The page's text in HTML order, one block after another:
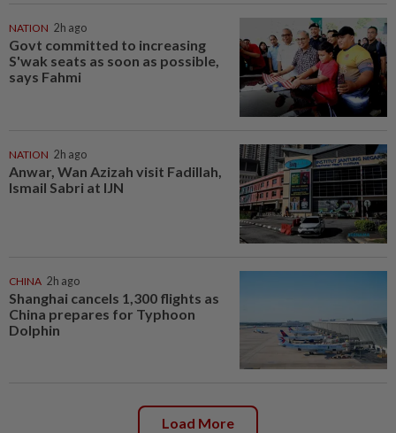
NATION 2h ago
Govt committed to increasing
S'wak seats as soon as possible,
says Fahmi
NATION 2h ago
Anwar, Wan Azizah visit Fadillah,
Ismail Sabri at IJN
CHINA 2h ago
Shanghai cancels 1,300 flights as
China prepares for Typhoon
Dolphin
Load More